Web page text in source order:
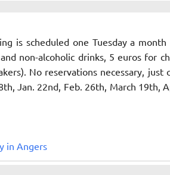
is scheduled one Tuesday a
non-alcoholic drinks, 5 euros for
No reservations necessary, just
Jan. 22nd, Feb. 26th, March 19th,
in Angers